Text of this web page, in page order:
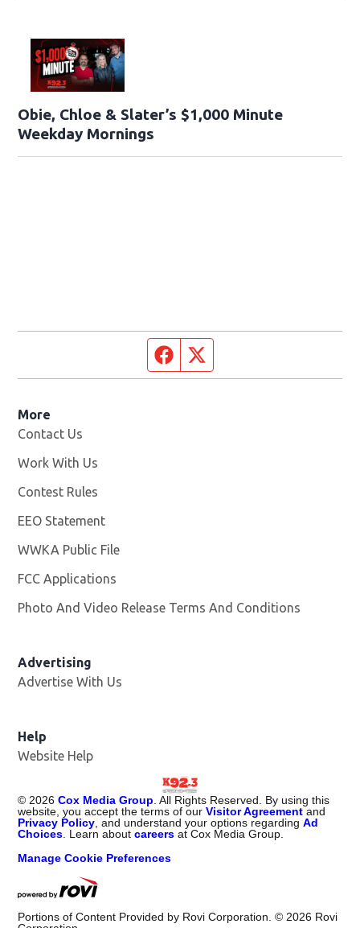
Obie, Chloe & Slater’s $1,000 Minute
Weekday Mornings
Facebook page
More
Contact Us
Work With Us
Contest Rules
EEO Statement
WWKA Public File
FCC Applications
Photo And Video Release Terms And Conditions
Advertising
Advertise With Us
Help
Website Help
©2026 Cox Media Group. All Rights Reserved. By using this
website, you accept the terms of ourVisitor Agreement and
Privacy Policy, and understand your options regardingAd
Choices. Learn aboutcareers at Cox Media Group.
Manage Cookie Preferences
Portions of Content Provided by Rovi Corporation. ©2026 Rovi